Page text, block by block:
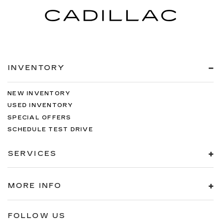
INVENTORY
NEW INVENTORY
USED INVENTORY
SPECIAL OFFERS
SCHEDULE TEST DRIVE
SERVICES
MORE INFO
FOLLOW US